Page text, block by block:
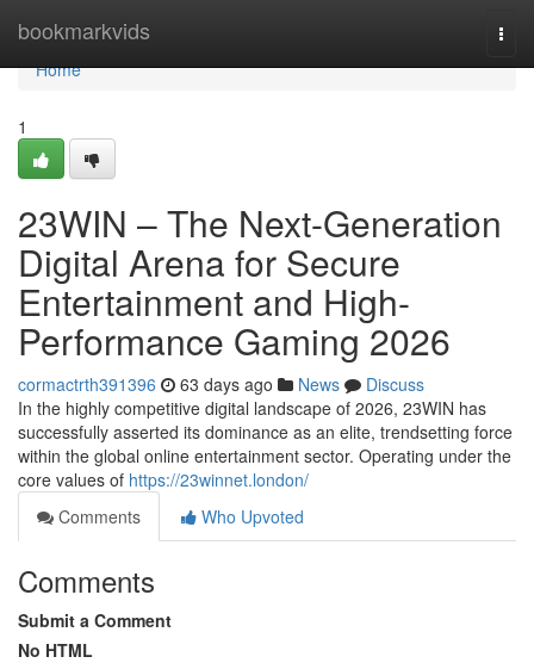
bookmarkvids
Home
Home
1
23WIN – The Next-Generation
Digital Arena for Secure
Entertainment and High-
Performance Gaming 2026
cormactrth391396 63 days ago News
Discuss
In the highly competitive digital landscape of 2026, 23WIN has
successfully asserted its dominance as an elite, trendsetting force
within the global online entertainment sector. Operating under the
core values of https://23winnet.london/
Comments
Who Upvoted
Comments
Submit a Comment
No HTML